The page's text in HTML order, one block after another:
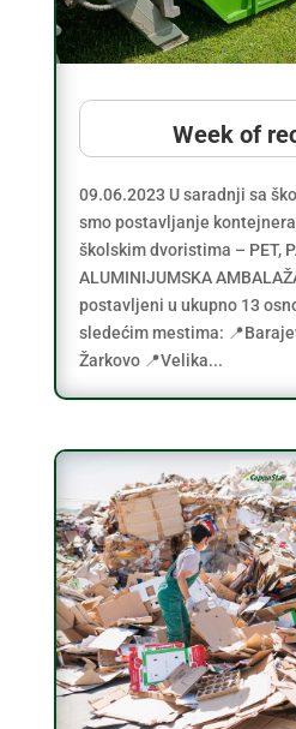
Week of
09.06.2023 U saradnji sa
smo postavljanje
školskim dvoristima – PET,
ALUMINIJUMSKA
postavljeni u ukupno 13
sledećim mestima:
Žarkovo 📍Velika...